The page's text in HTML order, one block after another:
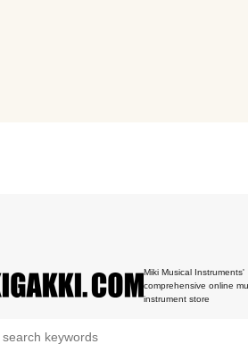
Miki Musical Instruments'
comprehensive online
instrument store